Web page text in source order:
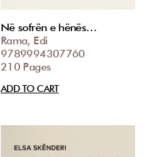
Në sofrën e hënës…
Rama, Edi
9789994307760
210 Pages
ADD TO CART